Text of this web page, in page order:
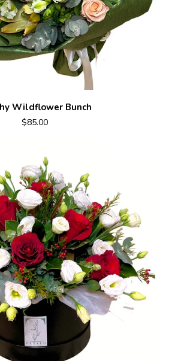
Wildflower Bunch
$85.00